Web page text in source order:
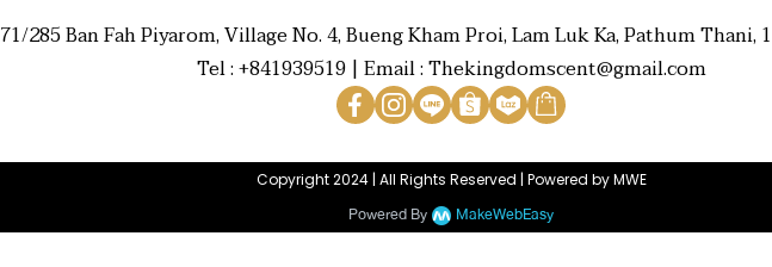
71/285 Ban Fah Piyarom, Village No. 4, Bueng Kham Proi, Lam Luk Ka, Pathum Thani,
Tel : +841939519 | Email : Thekingdomscent@gmail.com
Copyright 2024 | All Rights Reserved | Powered by MWE
Powered By MakeWebEasy